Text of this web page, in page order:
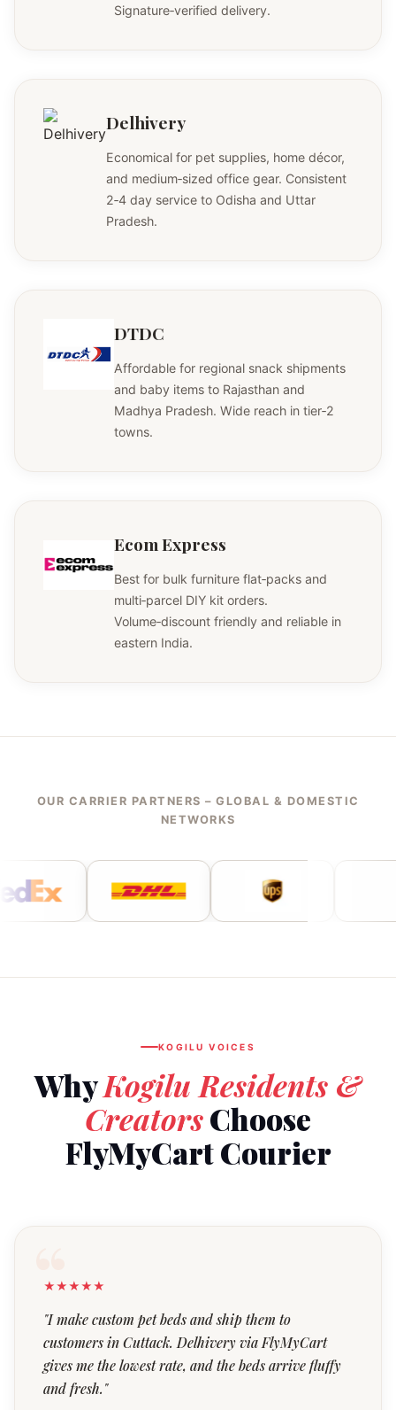
Signature‑verified delivery.
Delhivery
Economical for pet supplies, home décor,
and medium‑sized office gear. Consistent
2‑4 day service to Odisha and Uttar
Pradesh.
DTDC
Affordable for regional snack shipments
and baby items to Rajasthan and
Madhya Pradesh. Wide reach in tier‑2
towns.
Ecom Express
Best for bulk furniture flat‑packs and
multi‑parcel DIY kit orders.
Volume‑discount friendly and reliable in
eastern India.
OUR CARRIER PARTNERS – GLOBAL & DOMESTIC
NETWORKS
KOGILU VOICES
WhyKogilu Residents &
CreatorsChoose
FlyMyCart Courier
★★★★★
"I make custom pet beds and ship them to
customers in Cuttack. Delhivery via FlyMyCart
gives me the lowest rate, and the beds arrive fluffy
and fresh."